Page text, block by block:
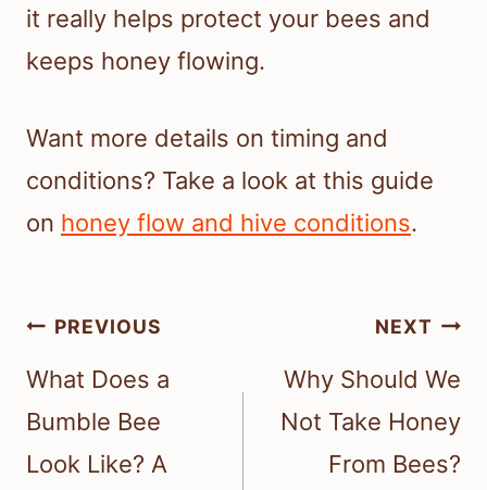
it really helps protect your bees and
keeps honey flowing.
Want more details on timing and
conditions? Take a look at this guide
on honey flow and hive conditions.
Post
navigation
PREVIOUS
What Does a
Bumble Bee
Look Like? A
NEXT
Why Should We
Not Take Honey
From Bees?